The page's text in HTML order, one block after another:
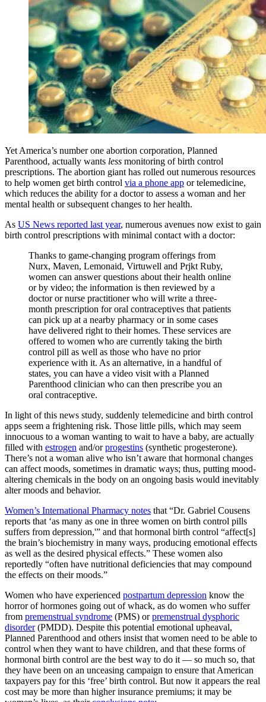
Yet America’s number one abortion corporation, Planned
Parenthood, actually wants less monitoring of birth control
prescriptions. The abortion giant has rolled out numerous resources
to help women get birth control via a phone app or telemedicine,
which reduces the ability for a doctor to assess a woman and her
mental health or subsequent changes to her health.
As US News reported last year, numerous avenues now exist to gain
birth control prescriptions with minimal contact with a doctor:
Thanks to game-changing program offerings from
Nurx, Maven, Lemonaid, Virtuwell and Prjkt Ruby,
women can answer questions about their health online
or by video; the information is then reviewed by a
doctor or nurse practitioner who will write a three-
month prescription for oral contraceptives that patients
can pick up at a nearby pharmacy or in some cases
have delivered right to their homes. These services are
offered to women who are currently taking the birth
control pill as well as those who have no prior
experience with it. As an alternative, in a handful of
states, you can have a video visit with a Planned
Parenthood clinician who can then prescribe you an
oral contraceptive.
In light of this news study, suddenly telemedicine and birth control
apps seem a frightening risk. Those little pills, which may seem
innocuous to a woman wanting to wait to have a baby, are actually
filled with estrogen and/orprogestins (synthetic progesterone).
There’s not a woman alive who isn’t aware that hormonal changes
can affect moods, sometimes in dramatic ways; thus, putting mood-
altering chemicals in the body on an ongoing basis would inevitably
alter moods and behavior.
Women’s International Pharmacy notes that “Dr. Gabriel Cousens
reports that ‘as many as one in three women on birth control pills
suffers from depression,'” and that hormonal birth control “affect[s]
the brain’s biochemistry in many ways, producing emotional effects
as well as the desired physical effects.” These women also
reportedly “often have nutritional deficiencies that may compound
the effects on their moods.”
Women who have experienced postpartum depression know the
horror of hormones going out of whack, as do women who suffer
from premenstrual syndrome (PMS) orpremenstrual dysphoric
disorder(PMDD). Despite this potential emotional upheaval,
Planned Parenthood and others insist that women need to be able to
control when they want to have children, and that these forms of
hormonal birth control are the best way to do it — so much so, that
they have been on an unceasing campaign to ensure that American
taxpayers pay for this ‘free’ birth control. But now it appears the real
cost may be more than higher insurance premiums; it may be